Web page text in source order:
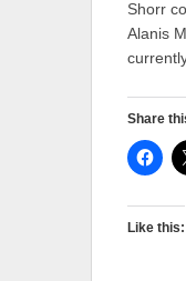
Shorr
Alanis
Share
Like this: